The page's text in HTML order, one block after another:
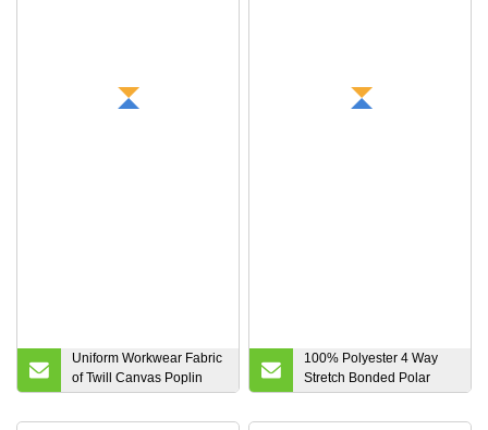
Uniform Workwear Fabric
of Twill Canvas Poplin
Spandex Drill Lined Plain
100% Polyester 4 Way
Stretch Bonded Polar
Fleece Laminated Fleece